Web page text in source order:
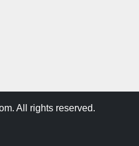
All rights reserved.